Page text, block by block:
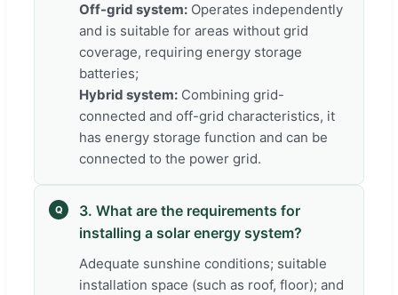
Off-grid system: Operates independently
and is suitable for areas without grid
coverage, requiring energy storage
batteries;
Hybrid system: Combining grid-
connected and off-grid characteristics, it
has energy storage function and can be
connected to the power grid.
Q
3. What are the requirements for
installing a solar energy system?
Adequate sunshine conditions; suitable
installation space (such as roof, floor); and